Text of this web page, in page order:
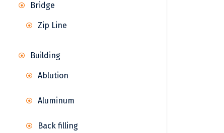
Bridge
Zip Line
Building
Ablution
Aluminum
Back filling